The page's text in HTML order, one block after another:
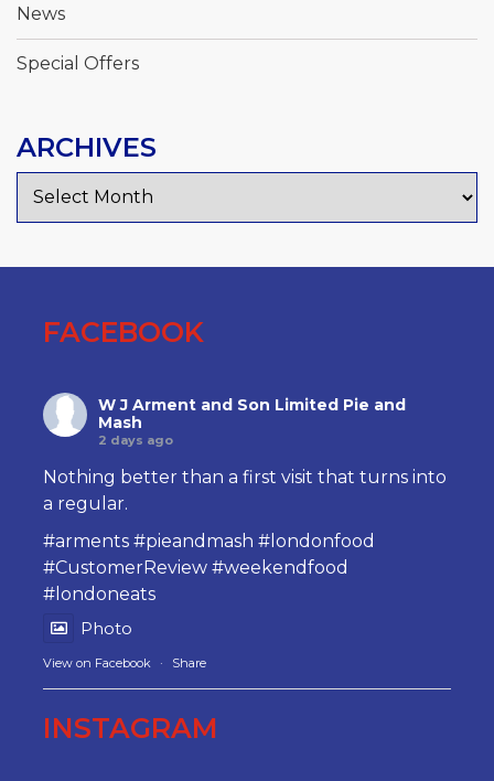
News
Special Offers
ARCHIVES
FACEBOOK
W J Arment and Son Limited Pie and
Mash
2 days ago
Nothing better than a first visit that turns into
a regular.
#arments #pieandmash #londonfood
#CustomerReview #weekendfood
#londoneats
Photo
View on Facebook · Share
INSTAGRAM